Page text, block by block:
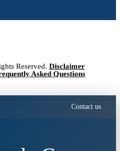
Reserved. Disclaimer
Asked Questions
Contact us